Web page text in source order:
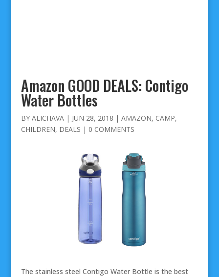
Amazon GOOD DEALS: Contigo
Water Bottles
BY ALICHAVA| JUN 28, 2018 | AMAZON, CAMP,
CHILDREN, DEALS | 0 COMMENTS
The stainless steel Contigo Water Bottle is the best